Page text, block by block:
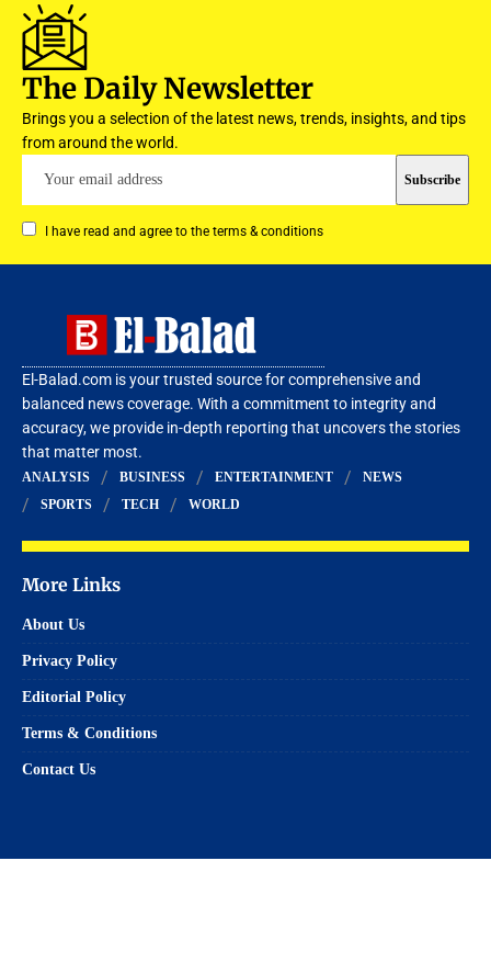
The Daily Newsletter
Brings you a selection of the latest news, trends, insights, and tips
from around the world.
I have read and agree to the terms & conditions
El-Balad.com is your trusted source for comprehensive and
balanced news coverage. With a commitment to integrity and
accuracy, we provide in-depth reporting that uncovers the stories
that matter most.
ANALYSIS BUSINESS ENTERTAINMENT
NEWS
SPORTS
TECH WORLD
More Links
About Us
Privacy Policy
Editorial Policy
Terms & Conditions
Contact Us